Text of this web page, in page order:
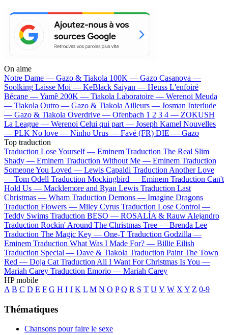
On aime
Notre Dame — Gazo & Tiakola 100K — Gazo Casanova —
Soolking Laisse Moi — KeBlack Saiyan — Heuss L'enfoiré
Bécane —Yamê 200K — Tiakola Laboratoire — Werenoi Meuda
— Tiakola Outro — Gazo & Tiakola Ailleurs — Josman Interlude
— Gazo & Tiakola Overdrive — Ofenbach 1 2 3 4 — ZOKUSH
La League — Werenoi Celui qui part — Joseph Kamel Nouvelles
— PLK No love — Ninho Urus — Favé (FR) DIE — Gazo
Top traduction
Traduction Lose Yourself — Eminem Traduction The Real Slim
Shady — Eminem Traduction Without Me — Eminem Traduction
Someone You Loved — Lewis Capaldi Traduction Another Love
— Tom Odell Traduction Mockingbird — Eminem Traduction Can't
Hold Us — Macklemore and Ryan Lewis Traduction Last
Christmas — Wham Traduction Demons — Imagine Dragons
Traduction Flowers — Miley Cyrus Traduction Lose Control —
Teddy Swims Traduction BESO — ROSALÍA & Rauw Alejandro
Traduction Rockin' Around The Christmas Tree — Brenda Lee
Traduction The Magic Key — One-T Traduction Godzilla —
Eminem Traduction What Was I Made For? — Billie Eilish
Traduction Special — Dave & Tiakola Traduction Paint The Town
Red — Doja Cat Traduction All I Want For Christmas Is You —
Mariah Carey Traduction Emorio — Mariah Carey
HP mobile
A B C D E F G H I J K L M N O P Q R S T U V W X Y Z 0-9
Thématiques
Chansons pour faire le sexe